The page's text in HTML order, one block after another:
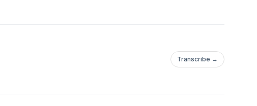
Transcribe →